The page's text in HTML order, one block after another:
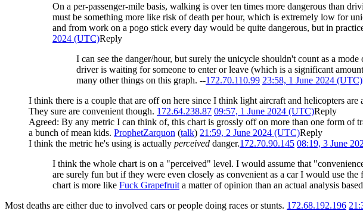
On a per-passenger-mile basis, walking is over ten times more dangerous than
must be something more like risk of death per hour, which is extremely low for
and from work on a pogo stick every day would be quite dangerous, but in
2024 (UTC)Reply
I can see the danger/hour, but surely the unicycle shouldn't count as a
driver is waiting for someone to enter or leave (which is a significant
many other things on this graph. --172.70.110.99 23:58, 1 June 2024 (UTC)
I think there is a couple that are off on here since I think light aircraft and helicopters
They sure are convenient though. 172.64.238.87 09:57, 1 June 2024 (UTC)Reply
Agreed: By any metric I can think of, this chart is grossly off on more than one form of
a bunch of mean kids. ProphetZarquon (talk) 21:59, 2 June 2024 (UTC)Reply
I think the metric he's using is actually perceived danger.172.70.90.145 08:19, 3 June
I think the whole chart is on a "perceived" level. I would assume that
are surely fun but if they were even closely as convenient as a car I would use
chart is more like Fuck Grapefruit a matter of opinion than an actual analysis
Most deaths are either due to involved cars or people doing races or stunts. 172.68.192.196